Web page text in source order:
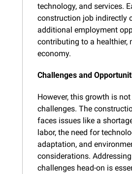
technology, and services.
construction job indirectly
additional employment
contributing to a healthier,
economy.
Challenges and
However, this growth is
challenges. The
faces issues like a
labor, the need for
adaptation, and
considerations.
challenges head-on is